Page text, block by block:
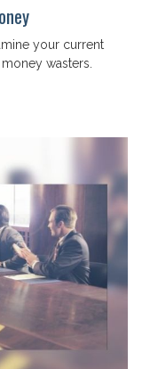
your current
wasters.